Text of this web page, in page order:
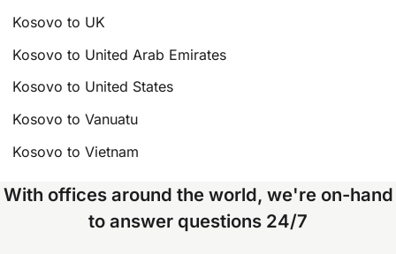
Kosovo to UK
Kosovo to United Arab Emirates
Kosovo to United States
Kosovo to Vanuatu
Kosovo to Vietnam
With offices around the world, we're on-hand
to answer questions 24/7